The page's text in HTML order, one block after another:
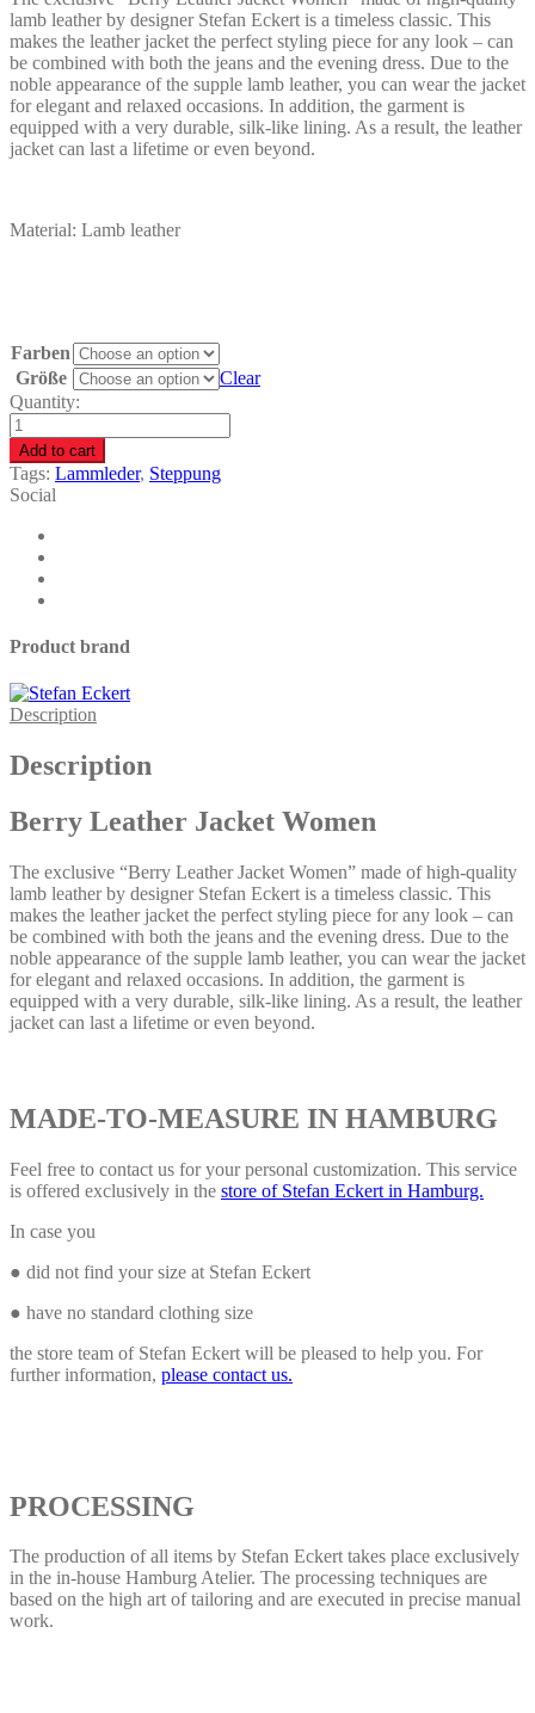
lamb leather by designer Stefan Eckert is a timeless classic. This
makes the leather jacket the perfect styling piece for any look – can
be combined with both the jeans and the evening dress. Due to the
noble appearance of the supple lamb leather, you can wear the jacket
for elegant and relaxed occasions. In addition, the garment is
equipped with a very durable, silk-like lining. As a result, the leather
jacket can last a lifetime or even beyond.
Material: Lamb leather
Farben
Größe
Clear
Quantity:
Berry
Leather
Jacket
Women
quantity
Add to cart
Tags: Lammleder, Steppung
Social
Product brand
Description
Description
Berry Leather Jacket Women
The exclusive “Berry Leather Jacket Women” made of high-quality
lamb leather by designer Stefan Eckert is a timeless classic. This
makes the leather jacket the perfect styling piece for any look – can
be combined with both the jeans and the evening dress. Due to the
noble appearance of the supple lamb leather, you can wear the jacket
for elegant and relaxed occasions. In addition, the garment is
equipped with a very durable, silk-like lining. As a result, the leather
jacket can last a lifetime or even beyond.
MADE-TO-MEASURE IN HAMBURG
Feel free to contact us for your personal customization. This service
is offered exclusively in the store of Stefan Eckert in Hamburg.
In case you
● did not find your size at Stefan Eckert
● have no standard clothing size
the store team of Stefan Eckert will be pleased to help you. For
further information, please contact us.
PROCESSING
The production of all items by Stefan Eckert takes place exclusively
in the in-house Hamburg Atelier. The processing techniques are
based on the high art of tailoring and are executed in precise manual
work.